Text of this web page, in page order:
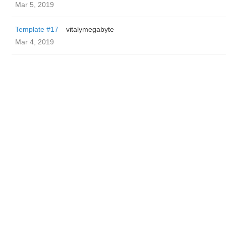
Mar 5, 2019
Template #17
vitalymegabyte
Mar 4, 2019